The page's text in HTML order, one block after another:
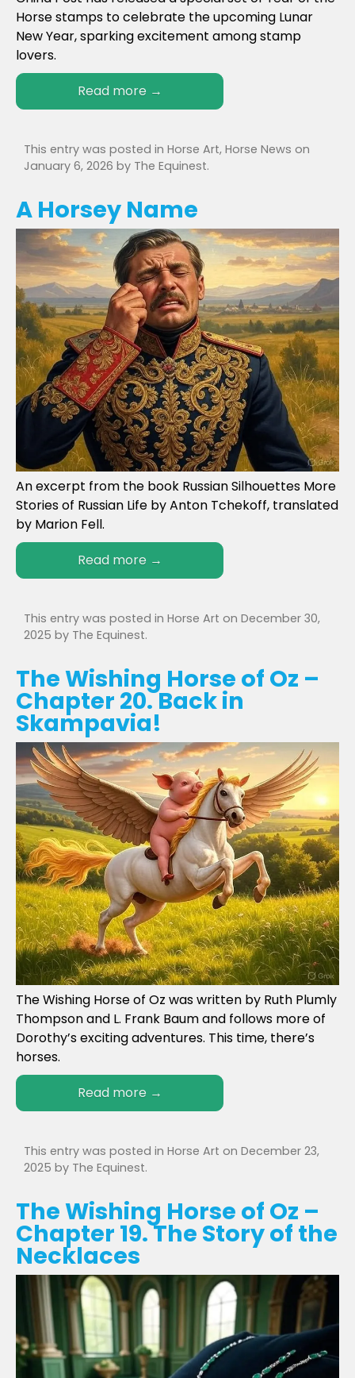
Horse stamps to celebrate the upcoming Lunar
New Year, sparking excitement among stamp
lovers.
Read more →
This entry was posted in Horse Art, Horse News on
January 6, 2026 by The Equinest.
A Horsey Name
An excerpt from the book Russian Silhouettes More
Stories of Russian Life by Anton Tchekoff, translated
by Marion Fell.
Read more →
This entry was posted in Horse Art on December 30,
2025 by The Equinest.
The Wishing Horse of Oz –
Chapter 20. Back in
Skampavia!
The Wishing Horse of Oz was written by Ruth Plumly
Thompson and L. Frank Baum and follows more of
Dorothy’s exciting adventures. This time, there’s
horses.
Read more →
This entry was posted in Horse Art on December 23,
2025 by The Equinest.
The Wishing Horse of Oz –
Chapter 19. The Story of the
Necklaces